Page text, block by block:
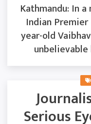
Kathmandu: In
Indian
year-old
Serious